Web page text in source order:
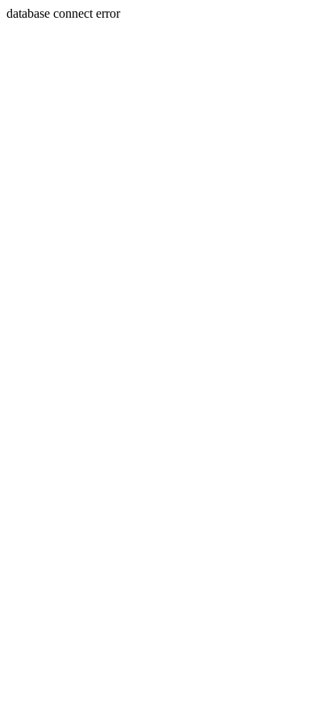
database connect error